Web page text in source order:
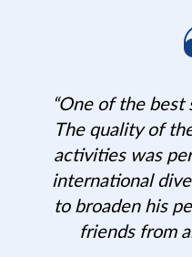
“One of the best
The quality of
activities was
international
to broaden his
friends from